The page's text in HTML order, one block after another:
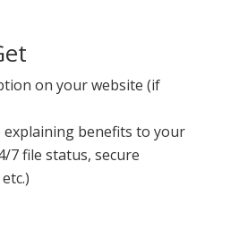
on your website (if
benefits to your
7 file status, secure